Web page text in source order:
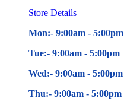
Store Details
Mon:- 9:00am - 5:00pm
Tue:- 9:00am - 5:00pm
Wed:- 9:00am - 5:00pm
Thu:- 9:00am - 5:00pm